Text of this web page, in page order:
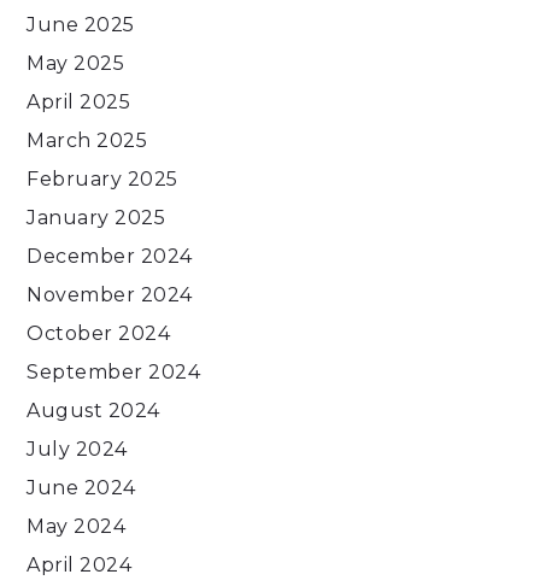
June 2025
May 2025
April 2025
March 2025
February 2025
January 2025
December 2024
November 2024
October 2024
September 2024
August 2024
July 2024
June 2024
May 2024
April 2024